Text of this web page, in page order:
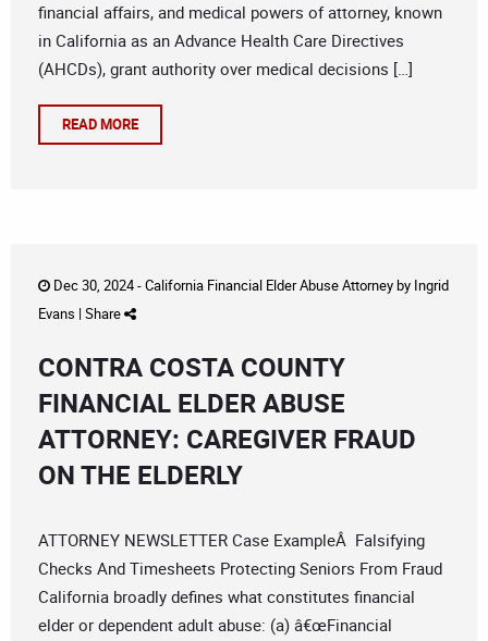
financial affairs, and medical powers of attorney, known
in California as an Advance Health Care Directives
(AHCDs), grant authority over medical decisions […]
READ MORE
Dec 30, 2024 -California Financial Elder Abuse Attorneyby Ingrid
Evans | Share
CONTRA COSTA COUNTY
FINANCIAL ELDER ABUSE
ATTORNEY: CAREGIVER FRAUD
ON THE ELDERLY
ATTORNEY NEWSLETTER Case ExampleÂ Falsifying
Checks And Timesheets Protecting Seniors From Fraud
California broadly defines what constitutes financial
elder or dependent adult abuse: (a) â€œFinancial